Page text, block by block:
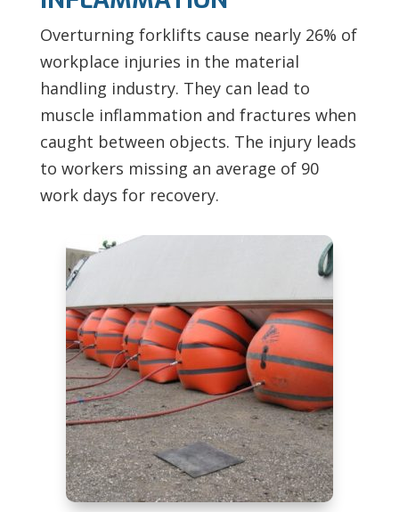
Overturning forklifts cause nearly 26% of
workplace injuries in the material
handling industry. They can lead to
muscle inflammation and fractures when
caught between objects. The injury leads
to workers missing an average of 90
work days for recovery.